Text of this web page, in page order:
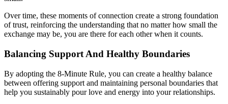
Over time, these moments of connection create a strong foundation
of trust, reinforcing the understanding that no matter how small the
exchange may be, you are there for each other when it counts.
Balancing Support And Healthy Boundaries
By adopting the 8-Minute Rule, you can create a healthy balance
between offering support and maintaining personal boundaries that
help you sustainably pour love and energy into your relationships.